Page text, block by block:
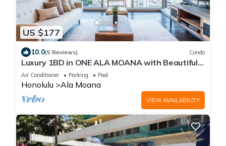
US $177
10.0(5 Reviews) Condo
Luxury 1BD in ONE ALA MOANA with Beautiful
View and Room with Free Parking!
Air Conditioner Parking Pool
Honolulu Ala Moana
VIEW AVAILABILITY